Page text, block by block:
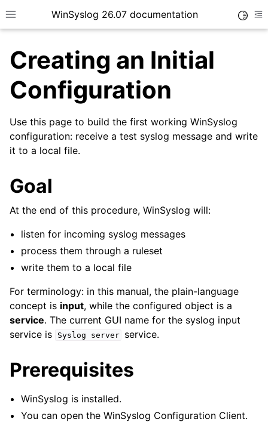
Toggle site navigation sidebar
WinSyslog 26.07 documentation
navigation of Getting Started
navigation of Tutorials
navigation of Interactive Syslog Viewer
navigation of Configuration
navigation of FAQ
navigation of Reference
Creating an Initial
Configuration
Use this page to build the first working WinSyslog
configuration: receive a test syslog message and write
it to a local file.
Goal
At the end of this procedure, WinSyslog will:
listen for incoming syslog messages
process them through a ruleset
write them to a local file
For terminology: in this manual, the plain-language
concept is input, while the configured object is a
service. The current GUI name for the syslog input
service is
Syslog server service.
Prerequisites
WinSyslog is installed.
You can open the WinSyslog Configuration Client.